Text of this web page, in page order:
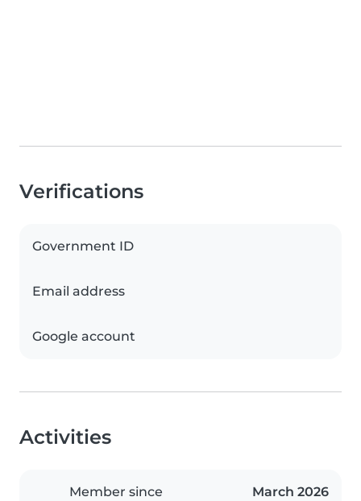
Verifications
Government ID
Email address
Google account
Activities
Member since March 2026